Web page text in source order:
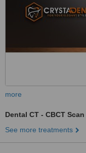
more
Dental CT - CBCT Scan
See more treatments